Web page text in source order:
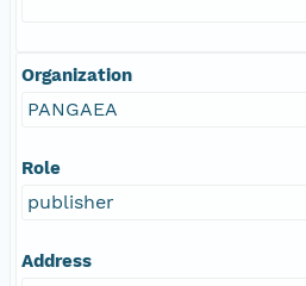
Organization
PANGAEA
Role
publisher
Address